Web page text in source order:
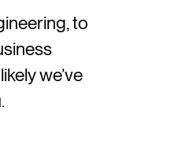
to
we’ve